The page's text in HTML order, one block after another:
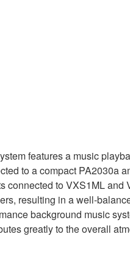
features a music
to a compact PA2030a
connected to VXS1ML and
resulting in a well-
background music
greatly to the overall